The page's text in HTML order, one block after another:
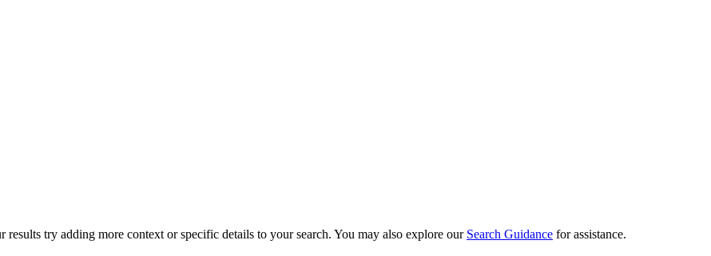
try adding more context or specific details to your search. You may also explore our Search Guidance for assistance.